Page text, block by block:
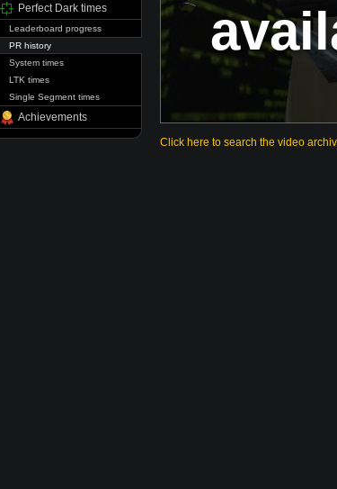
Perfect Dark times
Leaderboard progress
PR history
System times
LTK times
Single Segment times
Achievements
Click here to search the video